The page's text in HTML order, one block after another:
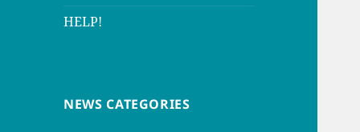
HELP!
NEWS CATEGORIES